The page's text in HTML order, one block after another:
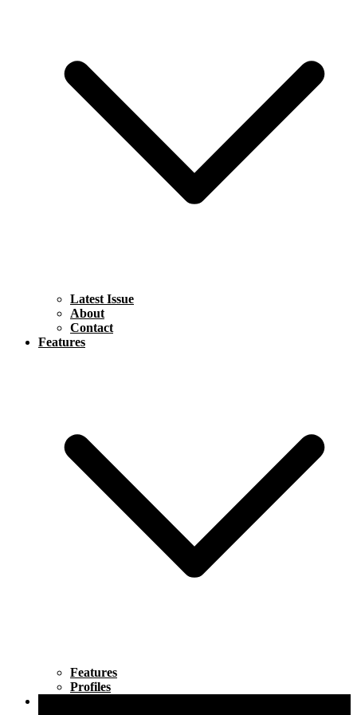
Latest Issue
About
Contact
Features
Features
Profiles